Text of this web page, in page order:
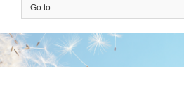
Go to...